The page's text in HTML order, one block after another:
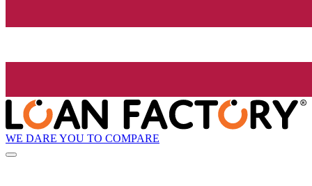
WE DARE YOU TO COMPARE